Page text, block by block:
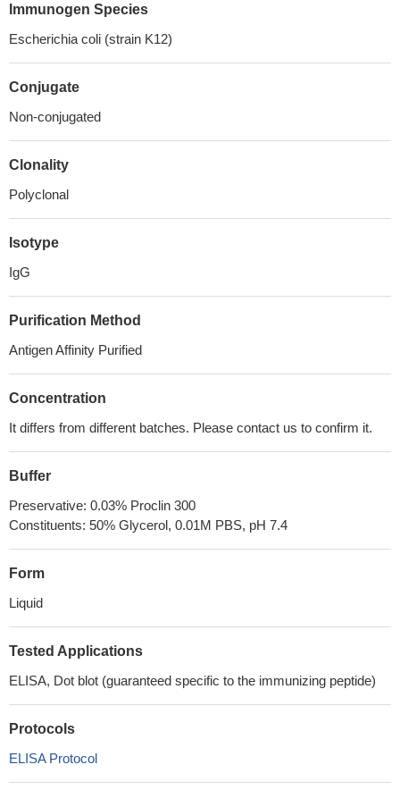
Immunogen Species
Escherichia coli (strain K12)
Conjugate
Non-conjugated
Clonality
Polyclonal
Isotype
IgG
Purification Method
Antigen Affinity Purified
Concentration
It differs from different batches. Please contact us to confirm it.
Buffer
Preservative: 0.03% Proclin 300
Constituents: 50% Glycerol, 0.01M PBS, pH 7.4
Form
Liquid
Tested Applications
ELISA, Dot blot (guaranteed specific to the immunizing peptide)
Protocols
ELISA Protocol